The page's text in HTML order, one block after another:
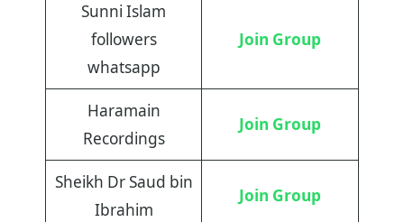
Sunni Islam
followers
whatsapp
Join Group
Haramain
Recordings
Join Group
Sheikh Dr Saud bin
Ibrahim
Join Group